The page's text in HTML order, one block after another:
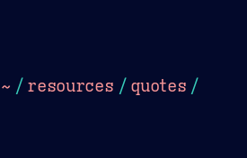
~ / resources / quotes /